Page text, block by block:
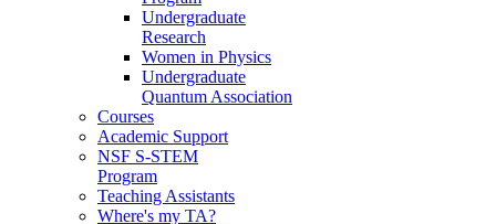
Undergraduate
Research
Women in Physics
Undergraduate
Quantum Association
Courses
Academic Support
NSF S-STEM
Program
Teaching Assistants
Where's my TA?